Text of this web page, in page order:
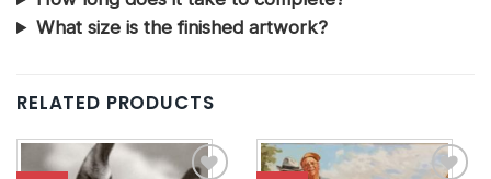
What size is the finished artwork?
RELATED PRODUCTS